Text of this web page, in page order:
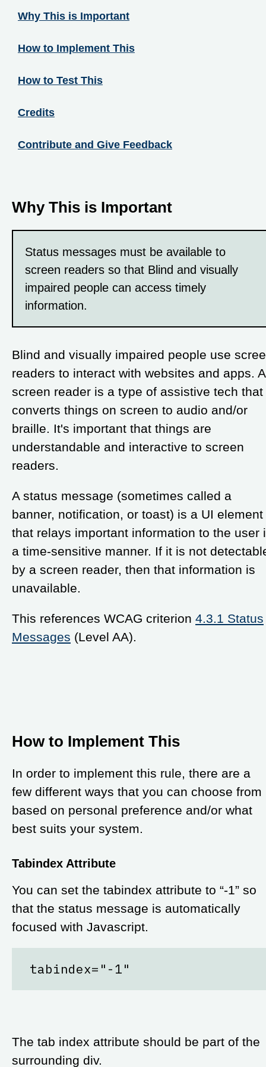
Why This is Important
How to Implement This
How to Test This
Credits
Contribute and Give Feedback
Why This is Important
Status messages must be available to
screen readers so that Blind and visually
impaired people can access timely
information.
Blind and visually impaired people use
readers to interact with websites and apps. A
screen reader is a type of assistive tech that
converts things on screen to audio and/or
braille. It's important that things are
understandable and interactive to screen
readers.
A status message (sometimes called a
banner, notification, or toast) is a UI element
that relays important information to the user
a time-sensitive manner. If it is not
by a screen reader, then that information is
unavailable.
This references WCAG criterion 4.3.1 Status
Messages (Level AA).
How to Implement This
In order to implement this rule, there are a
few different ways that you can choose from
based on personal preference and/or what
best suits your system.
Tabindex Attribute
You can set the tabindex attribute to “-1” so
that the status message is automatically
focused with Javascript.
tabindex="-1"
The tab index attribute should be part of the
surrounding div.